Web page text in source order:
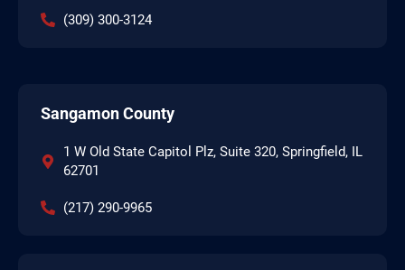
(309) 300-3124
Sangamon County
1 W Old State Capitol Plz, Suite 320, Springfield, IL
62701
(217) 290-9965